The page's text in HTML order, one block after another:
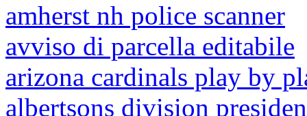
amherst nh police scanner
avviso di parcella editabile
arizona cardinals play by
albertsons division